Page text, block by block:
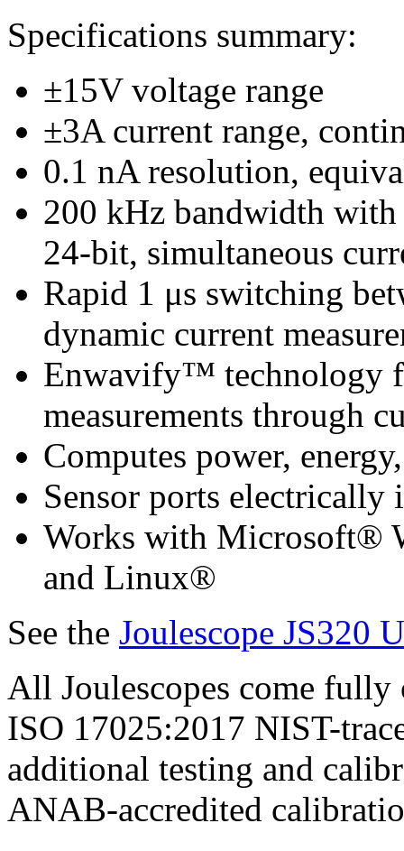
Specifications summary:
±15V voltage range
±3A current range,
0.1 nA resolution,
200 kHz bandwidth
24-bit, simultaneous
Rapid 1 μs switching
dynamic current
Enwavify™ technology
measurements through
Computes power,
Sensor ports electrically
Works with Microsoft®
and Linux®
See the Joulescope JS320
All Joulescopes come
ISO 17025:2017 NIST-
additional testing and
ANAB-accredited